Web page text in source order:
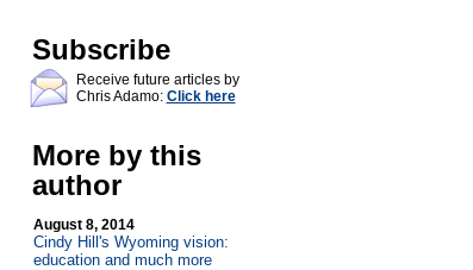
Subscribe
Receive future articles by
Chris Adamo: Click here
More by this
author
August 8, 2014
Cindy Hill's Wyoming vision:
education and much more